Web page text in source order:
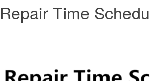
Repair Time